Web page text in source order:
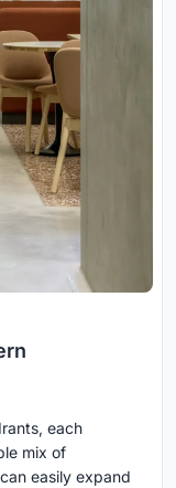
each
mix of
easily expand